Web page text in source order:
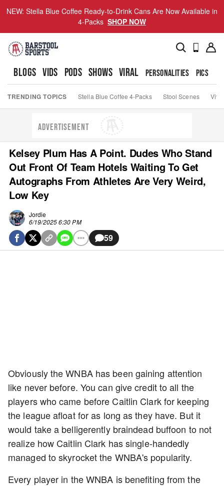
NEW: Stella Blue Coffee Ready-to-Drink Cans Are Now Available in
4-Packs SHOP NOW
BLOGS VIDS PODS SHOWS VIRAL PERSONALITIES PICS
TRENDING TOPICS Stella Blue Coffee 4-Packs Stool Scenes Viva
ADVERTISEMENT
Kelsey Plum Has A Point. Dudes Who Stand
Out Front Of Team Hotels Waiting To Get
Autographs From Athletes Are Very Weird,
Low Key
Jordie
6/19/2025 6:30 PM
59
Obviously the WNBA has been gaining attention
like never before. You can give credit to all the
players who came before Caitlin Clark for keeping
the league afloat for as long as they have. But it
would take a belligerently braindead buffoon to not
realize how Caitlin Clark has single-handedly
managed to skyrocket the WNBA's popularity.
Every player in the WNBA is benefiting from the